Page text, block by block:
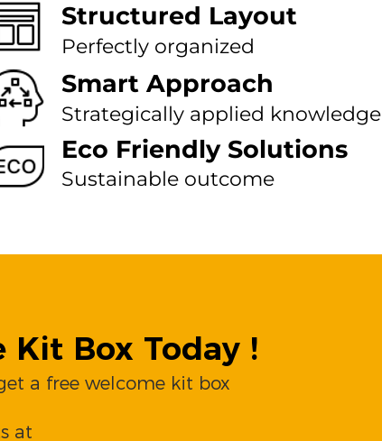
Structured Layout
Perfectly organized
Smart Approach
Strategically applied knowledge
Eco Friendly Solutions
Sustainable outcome
Kit Box Today !
a free welcome kit box
at